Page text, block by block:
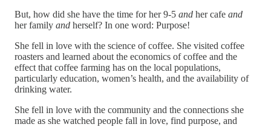
But, how did she have the time for her 9-5 and her cafe and
her family and herself? In one word: Purpose!
She fell in love with the science of coffee. She visited coffee
roasters and learned about the economics of coffee and the
effect that coffee farming has on the local populations,
particularly education, women’s health, and the availability of
drinking water.
She fell in love with the community and the connections she
made as she watched people fall in love, find purpose, and